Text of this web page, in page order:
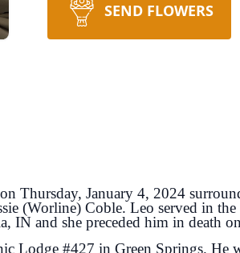
SEND FLOWERS
Thursday, January 4, 2024
(Worline) Coble. Leo served in
IN and she preceded him in death
Lodge #427 in Green Springs.